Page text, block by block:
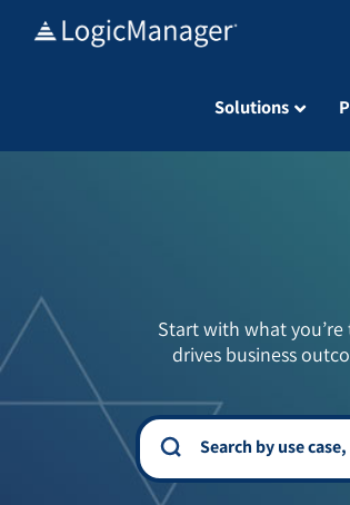
Solutions
Start with what
drives business